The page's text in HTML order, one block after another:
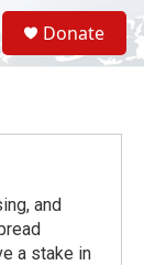
S
e
a
Donate
and
a stake in